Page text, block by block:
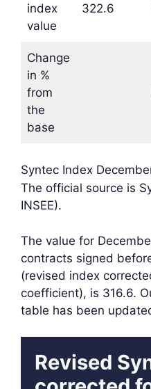
index
value
322.6
Change
in %
from
the
base
Syntec Index
The official source is
INSEE).
The value for
contracts signed
(revised index
coefficient), is 316.6.
table has been
Revised